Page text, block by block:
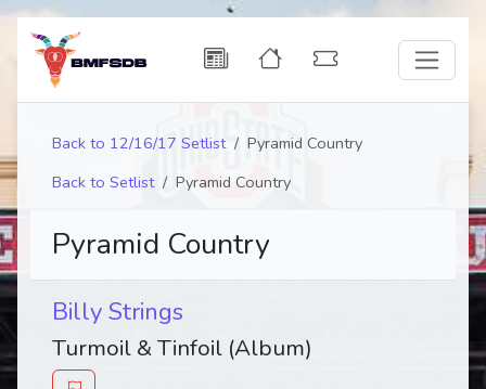
Back to 12/16/17 Setlist
Pyramid Country
Back to Setlist
Pyramid Country
Pyramid Country
Billy Strings
Turmoil & Tinfoil (Album)